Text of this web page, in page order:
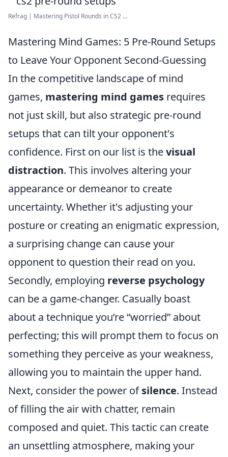
Refrag | Mastering Pistol Rounds in CS2 ...
Mastering Mind Games: 5 Pre-Round Setups
to Leave Your Opponent Second-Guessing
In the competitive landscape of mind
games, mastering mind games requires
not just skill, but also strategic pre-round
setups that can tilt your opponent's
confidence. First on our list is thevisual
distraction. This involves altering your
appearance or demeanor to create
uncertainty. Whether it's adjusting your
posture or creating an enigmatic expression,
a surprising change can cause your
opponent to question their read on you.
Secondly, employing reverse psychology
can be a game-changer. Casually boast
about a technique you’re “worried” about
perfecting; this will prompt them to focus on
something they perceive as your weakness,
allowing you to maintain the upper hand.
Next, consider the power ofsilence. Instead
of filling the air with chatter, remain
composed and quiet. This tactic can create
an unsettling atmosphere, making your